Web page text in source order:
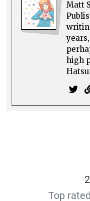
Matt
high
Top rated